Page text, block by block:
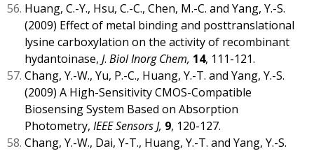
Huang, C.-Y., Hsu, C.-C., Chen, M.-C. and Yang, Y.-S.
(2009) Effect of metal binding and posttranslational
lysine carboxylation on the activity of recombinant
hydantoinase, J. Biol Inorg Chem, 14, 111-121.
Chang, Y.-W., Yu, P.-C., Huang, Y.-T. and Yang, Y.-S.
(2009) A High-Sensitivity CMOS-Compatible
Biosensing System Based on Absorption
Photometry, IEEE Sensors J, 9, 120-127.
Chang, Y.-W., Dai, Y-T., Huang, Y.-T. and Yang, Y.-S.